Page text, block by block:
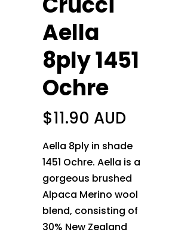
Aella
8ply 1451
Ochre
$11.90 AUD
Aella 8ply in shade
1451 Ochre. Aella is a
gorgeous brushed
Alpaca Merino wool
blend, consisting of
30% New Zealand